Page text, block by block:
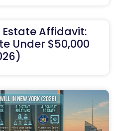
Estate Affidavit:
Under $50,000